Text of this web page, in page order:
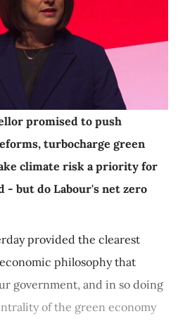
promised to push
turbocharge green
climate risk a priority for
- but do Labour's net zero
provided the clearest
philosophy that
government, and in so doing
of the green economy